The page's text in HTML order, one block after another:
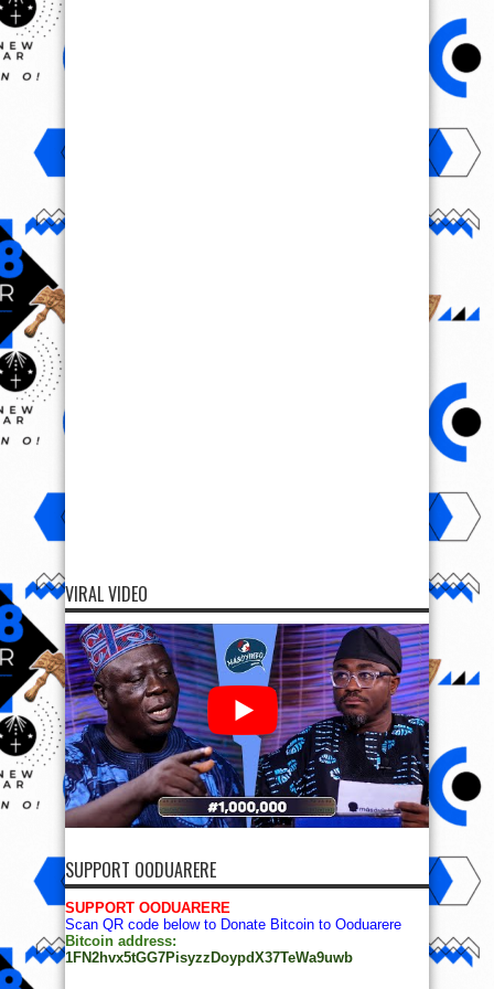
VIRAL VIDEO
SUPPORT OODUARERE
SUPPORT OODUARERE
Scan QR code below to Donate Bitcoin to Ooduarere
Bitcoin address:
1FN2hvx5tGG7PisyzzDoypdX37TeWa9uwb